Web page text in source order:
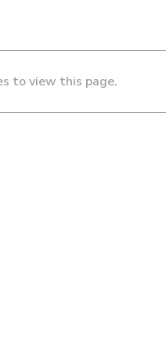
to view this page.